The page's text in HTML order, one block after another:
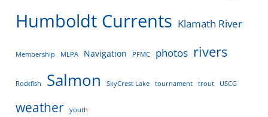
Humboldt Currents Klamath River
Membership MLPA Navigation PFMC photos rivers
Rockfish Salmon SkyCrest Lake tournament trout USCG
weather youth